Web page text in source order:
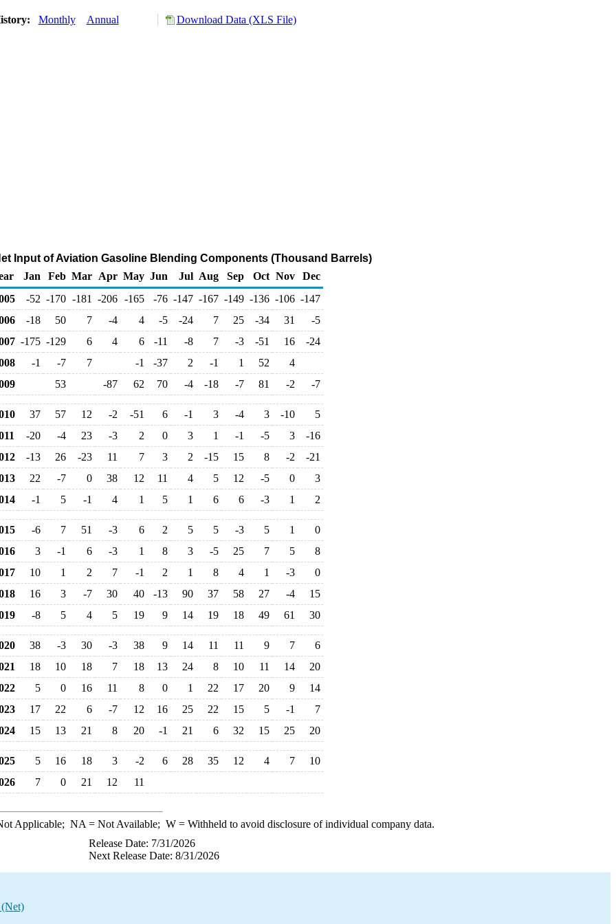
Monthly Annual Download Data (XLS File)
Input of Aviation Gasoline Blending Components (Thousand Barrels)
Jan Feb Mar Apr May Jun Jul Aug Sep Oct Nov
Dec
-52 -170 -181 -206 -165 -76 -147 -167 -149 -136 -106 -147
-18 50 7 -4 4 -5 -24 7 25 -34 31
-5
-175 -129 6 4 6 -11 -8 7 -3 -51 16
-24
-1 -7 7 -1 -37 2 -1 1 52
4
53 -87 62 70 -4 -18 -7 81 -2 -7
37 57 12 -2 -51 6 -1 3 -4 3 -10
5
-20 -4 23 -3 2 0 3 1 -1 -5 3
-16
-13 26 -23 11 7 3 2 -15 15 8 -2
-21
22 -7 0 38 12 11 4 5 12 -5 0
3
-1 5 -1 4 1 5 1 6 6 -3 1 2
-6 7 51 -3 6 2 5 5 -3 5 1
0
3 -1 6 -3 1 8 3 -5 25 7 5
8
10 1 2 7 -1 2 1 8 4 1 -3
0
16 3 -7 30 40 -13 90 37 58 27 -4
15
-8 5 4 5 19 9 14 19 18 49 61 30
38 -3 30 -3 38 9 14 11 11 9 7
6
18 10 18 7 18 13 24 8 10 11 14
20
5 0 16 11 8 0 1 22 17 20 9
14
17 22 6 -7 12 16 25 22 15 5 -1
7
15 13 21 8 20 -1 21 6 32 15 25 20
5 16 18 3 -2 6 28 35 12 4 7
10
7 0 21 12 11
Applicable; NA = Not Available; W= Withheld to avoid disclosure of individual company data.
Release Date: 7/31/2026
Next Release Date: 8/31/2026